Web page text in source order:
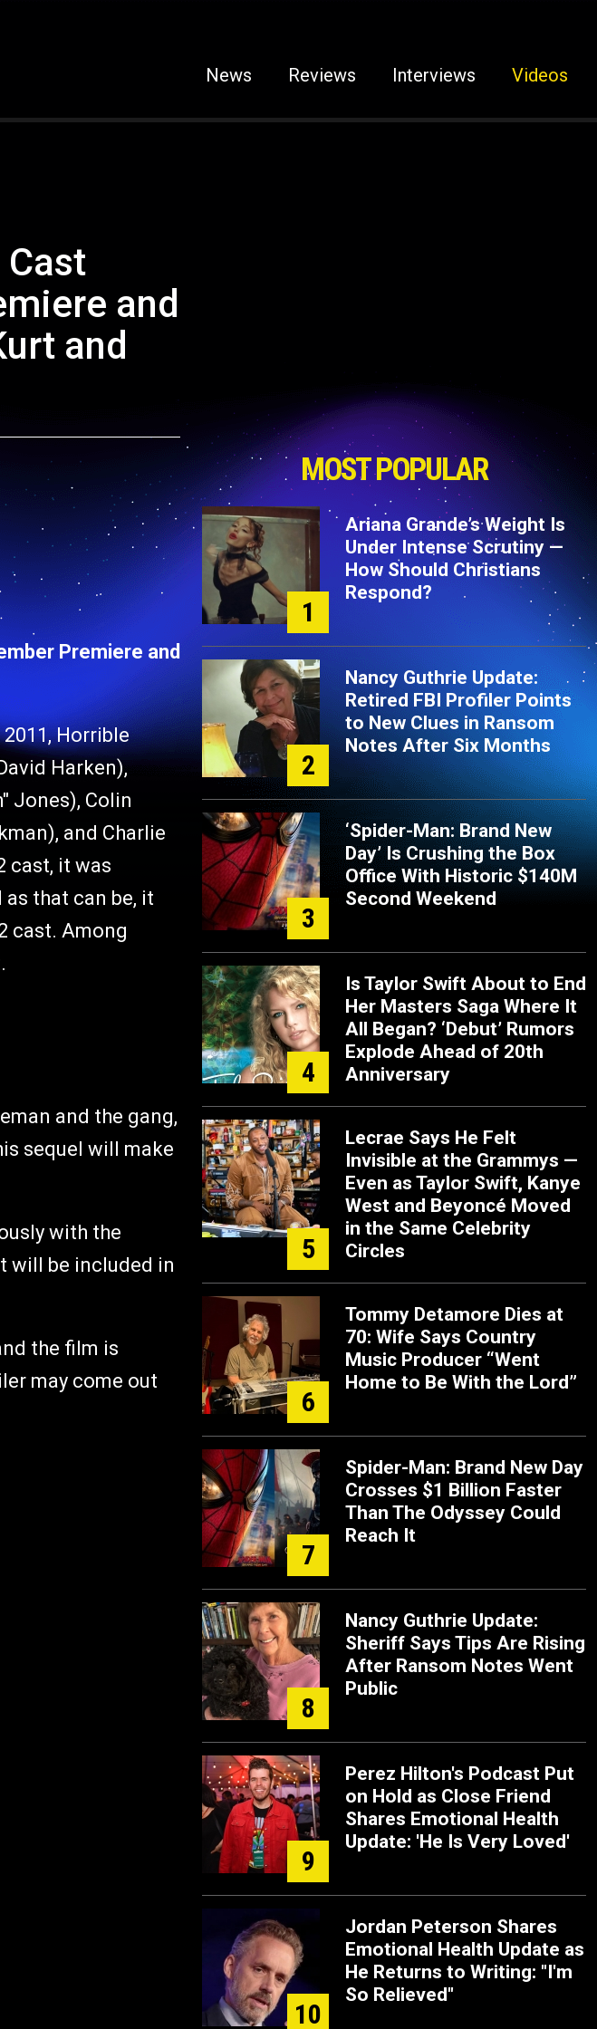
News Reviews Interviews Videos
and
and
Premiere and
Horrible
Harken),
Jones), Colin
and Charlie
cast, it was
that can be, it
cast. Among
and the gang,
sequel will make
with the
will be included in
the film is
may come out
MOST POPULAR
1
Ariana Grande’s Weight Is
Under Intense Scrutiny —
How Should Christians
Respond?
2
Nancy Guthrie Update:
Retired FBI Profiler Points
to New Clues in Ransom
Notes After Six Months
3
‘Spider-Man: Brand New
Day’ Is Crushing the Box
Office With Historic $140M
Second Weekend
4
Is Taylor Swift About to End
Her Masters Saga Where It
All Began? ‘Debut’ Rumors
Explode Ahead of 20th
Anniversary
5
Lecrae Says He Felt
Invisible at the Grammys —
Even as Taylor Swift, Kanye
West and Beyoncé Moved
in the Same Celebrity
Circles
6
Tommy Detamore Dies at
70: Wife Says Country
Music Producer “Went
Home to Be With the Lord”
7
Spider-Man: Brand New Day
Crosses $1 Billion Faster
Than The Odyssey Could
Reach It
8
Nancy Guthrie Update:
Sheriff Says Tips Are Rising
After Ransom Notes Went
Public
9
Perez Hilton's Podcast Put
on Hold as Close Friend
Shares Emotional Health
Update: 'He Is Very Loved'
10
Jordan Peterson Shares
Emotional Health Update as
He Returns to Writing: "I'm
So Relieved"